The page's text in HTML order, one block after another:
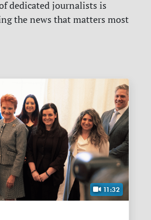
dedicated journalists is
the news that matters most
11:32